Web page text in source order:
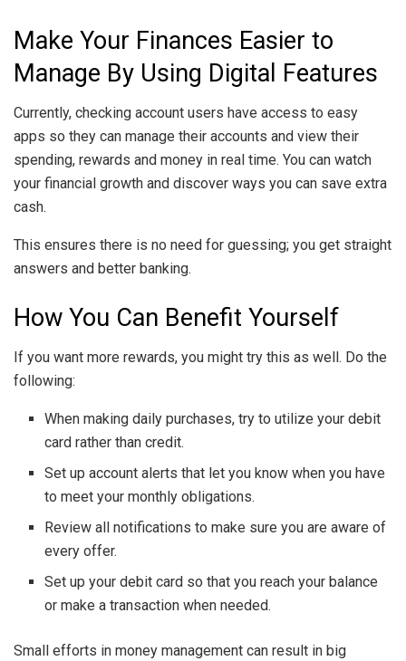
Make Your Finances Easier to
Manage By Using Digital Features
Currently, checking account users have access to easy
apps so they can manage their accounts and view their
spending, rewards and money in real time. You can watch
your financial growth and discover ways you can save extra
cash.
This ensures there is no need for guessing; you get straight
answers and better banking.
How You Can Benefit Yourself
If you want more rewards, you might try this as well. Do the
following:
When making daily purchases, try to utilize your debit
card rather than credit.
Set up account alerts that let you know when you have
to meet your monthly obligations.
Review all notifications to make sure you are aware of
every offer.
Set up your debit card so that you reach your balance
or make a transaction when needed.
Small efforts in money management can result in big